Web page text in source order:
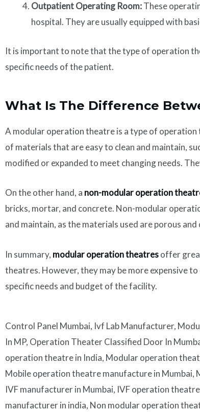
Outpatient Operating Room:These
hospital. They are usually equipped with
It is important to note that the type of operation
specific needs of the patient.
What Is The Difference
A modular operation theatre is a type of
of materials that are easy to clean and maintain,
modified or expanded to meet changing needs.
On the other hand, a non-modular operation
bricks, mortar, and concrete. Non-modular
and maintain, as the materials used are porous
In summary, modular operation theatresoffer
theatres. However, they may be more expensive
specific needs and budget of the facility.
Control Panel Mumbai, Ivf Lab Manufacturer,
In MP, Operation Theater Classified Door In
operation theatre in India, Modular operation
Mobile operation theatre manufacture in Mumbai,
IVF manufacturer in Mumbai, IVF operation
manufacturer in india, Non modular operation